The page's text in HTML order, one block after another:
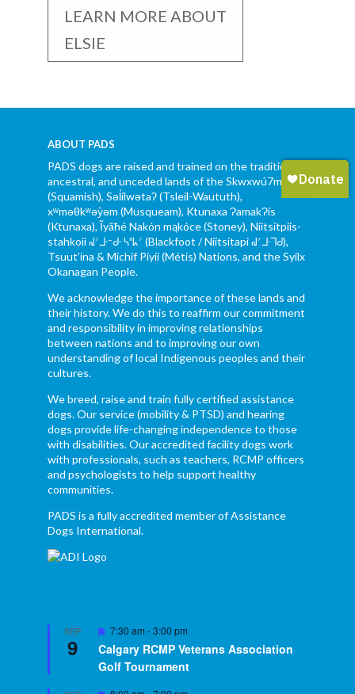
LEARN MORE ABOUT
ELSIE
ABOUT PADS
PADS dogs are raised and trained on the traditional,
ancestral, and unceded lands of the Skwxwú7mesh
(Squamish), Səl̓ílwətaʔ (Tsleil-Waututh),
xʷməθkʷəy̓əm (Musqueam), Ktunaxa ɁamakɁis
(Ktunaxa), Ĩyãħé Nakón mąkóce (Stoney), Niitsítpiis-
stahkoii ᖹᐟᒧᐧᐨᑯᐧ ᓴᐦᖾᐟ (Blackfoot / Niitsítapi ᖹᐟᒧᐧᒣᑯ),
Tsuut’ina & Michif Piyii (Métis) Nations, and the Syilx
Okanagan People.
We acknowledge the importance of these lands and
their history. We do this to reaffirm our commitment
and responsibility in improving relationships
between nations and to improving our own
understanding of local Indigenous peoples and their
cultures.
We breed, raise and train fully certified assistance
dogs. Our service (mobility & PTSD) and hearing
dogs provide life-changing independence to those
with disabilities. Our accredited facility dogs work
with professionals, such as teachers, RCMP officers
and psychologists to help support healthy
communities.
PADS is a fully accredited member of Assistance
Dogs International.
SEP
9
Featured
7:30 am -3:00 pm
Calgary RCMP Veterans Association
Golf Tournament